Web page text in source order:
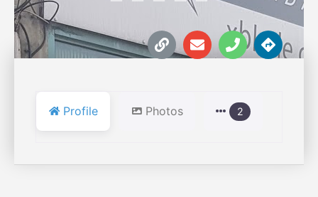
Profile Photos 2